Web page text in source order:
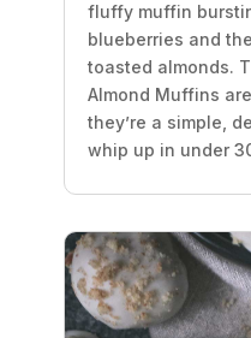
fluffy muffin
blueberries and
toasted almonds.
Almond Muffins
they’re a simple,
whip up in under